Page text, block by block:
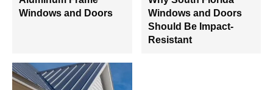
Windows and Doors
Windows and Doors
Should Be Impact-
Resistant